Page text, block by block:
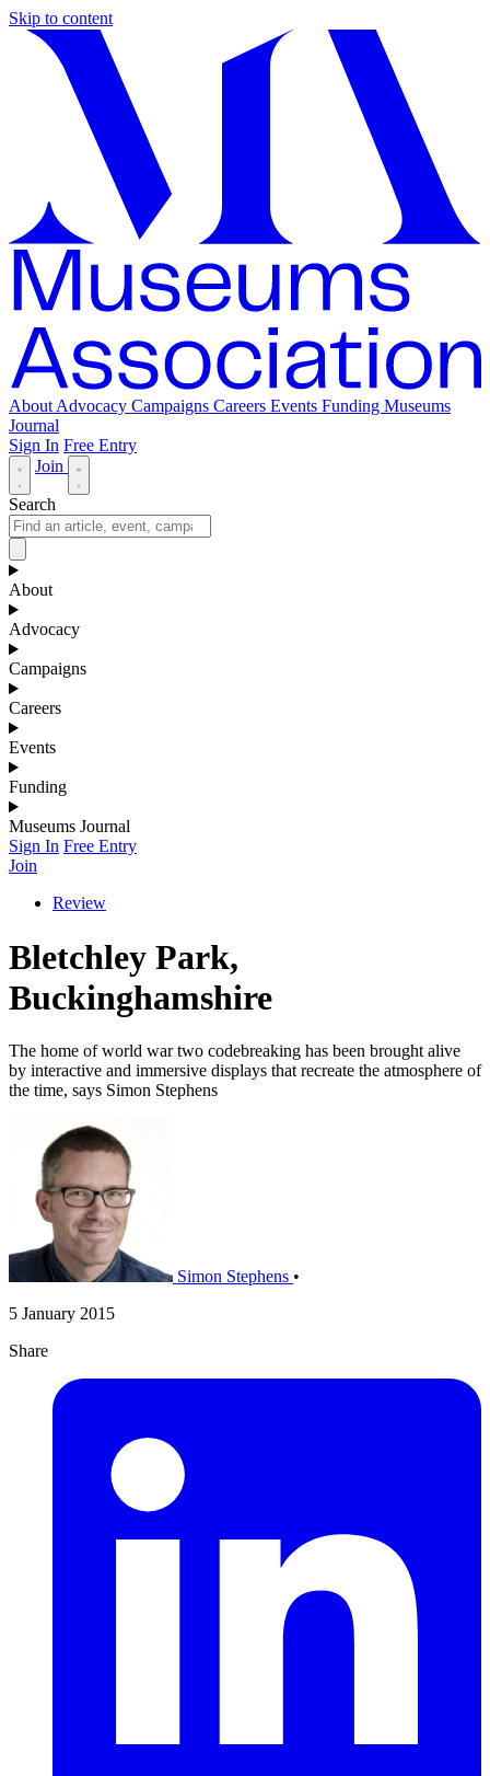
Skip to content
About Advocacy Campaigns Careers Events Funding Museums
Journal
Sign In Free Entry
Join
Search
About
Advocacy
Campaigns
Careers
Events
Funding
Museums Journal
Sign In Free Entry
Join
Review
Bletchley Park,
Buckinghamshire
The home of world war two codebreaking has been brought alive
by interactive and immersive displays that recreate the atmosphere of
the time, says Simon Stephens
Simon Stephens •
5 January 2015
Share